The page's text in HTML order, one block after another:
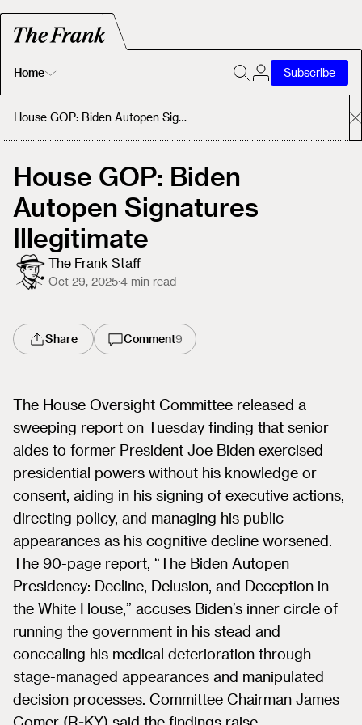
Home
Home
About
Subscribe
House GOP: Biden Autopen Signatures Illegitimate
House GOP: Biden
Autopen Signatures
Illegitimate
The Frank Staff
Oct 29, 2025·4 min read
Share Comment9
The House Oversight Committee released a
sweeping report on Tuesday finding that senior
aides to former President Joe Biden exercised
presidential powers without his knowledge or
consent, aiding in his signing of executive actions,
directing policy, and managing his public
appearances as his cognitive decline worsened.
The 90-page report, “The Biden Autopen
Presidency: Decline, Delusion, and Deception in
the White House,” accuses Biden’s inner circle of
running the government in his stead and
concealing his medical deterioration through
stage-managed appearances and manipulated
decision processes. Committee Chairman James
Comer (R-KY) said the findings raise